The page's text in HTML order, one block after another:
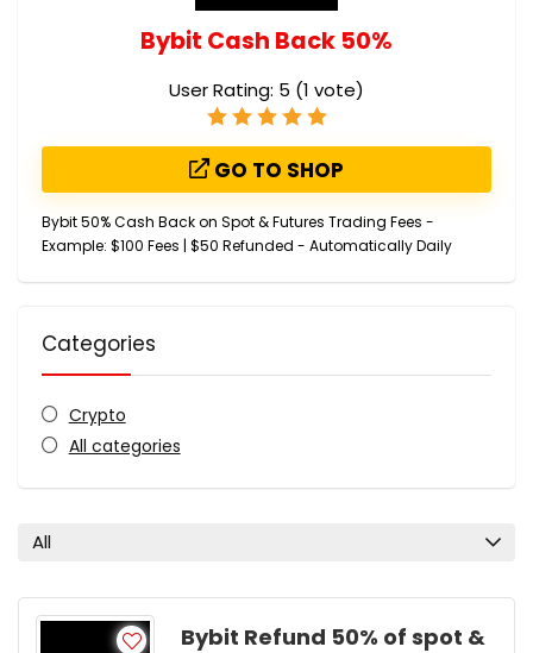
Bybit Cash Back 50%
User Rating: 5 (1 vote)
GO TO SHOP
Bybit 50% Cash Back on Spot & Futures Trading Fees -
Example: $100 Fees | $50 Refunded - Automatically Daily
Categories
Crypto
All categories
All
Bybit Refund 50% of spot &